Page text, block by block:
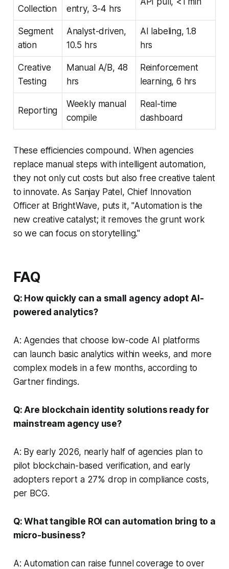
Collection entry, 3-4 hrs
Segment
ation
Analyst-driven,
10.5 hrs
AI labeling, 1.8
hrs
Creative
Testing
Manual A/B, 48
hrs
Reinforcement
learning, 6 hrs
Reporting
Weekly manual
compile
Real-time
dashboard
These efficiencies compound. When agencies
replace manual steps with intelligent automation,
they not only cut costs but also free creative talent
to innovate. As Sanjay Patel, Chief Innovation
Officer at BrightWave, puts it, "Automation is the
new creative catalyst; it removes the grunt work
so we can focus on storytelling."
FAQ
Q: How quickly can a small agency adopt AI-
powered analytics?
A: Agencies that choose low-code AI platforms
can launch basic analytics within weeks, and more
complex models in a few months, according to
Gartner findings.
Q: Are blockchain identity solutions ready for
mainstream agency use?
A: By early 2026, nearly half of agencies plan to
pilot blockchain-based verification, and early
adopters report a 27% drop in compliance costs,
per BCG.
Q: What tangible ROI can automation bring to a
micro-business?
A: Automation can raise funnel coverage to over